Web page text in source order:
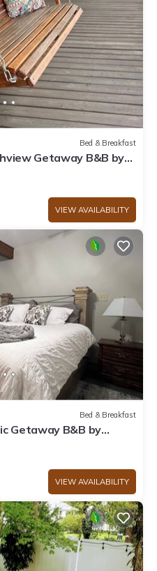
Bed & Breakfast
Getaway B&B by
Parks
VIEW AVAILABILITY
Bed & Breakfast
Getaway B&B by
Parks
VIEW AVAILABILITY